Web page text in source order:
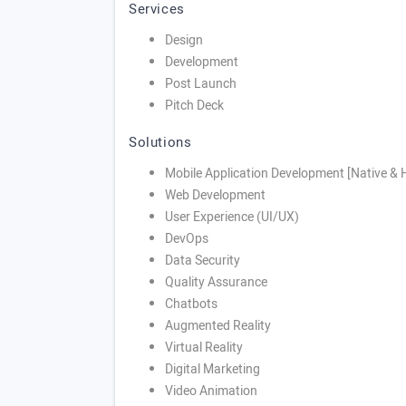
Services
Design
Development
Post Launch
Pitch Deck
Solutions
Mobile Application Development [Native &
Web Development
User Experience (UI/UX)
DevOps
Data Security
Quality Assurance
Chatbots
Augmented Reality
Virtual Reality
Digital Marketing
Video Animation